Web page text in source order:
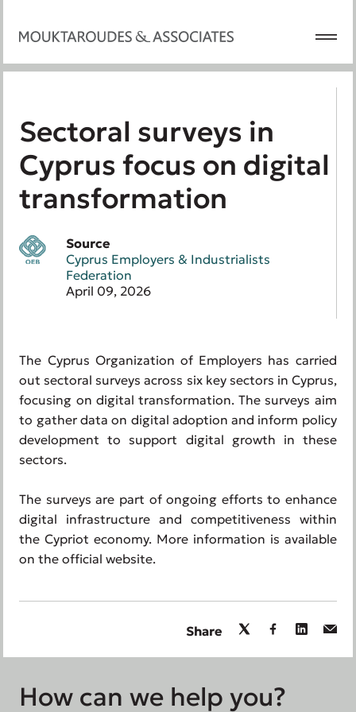
Sectoral surveys in
Cyprus focus on digital
transformation
Source
Cyprus Employers & Industrialists
Federation
April 09, 2026
The Cyprus Organization of Employers has carried
out sectoral surveys across six key sectors in Cyprus,
focusing on digital transformation. The surveys aim
to gather data on digital adoption and inform policy
development to support digital growth in these
sectors.
The surveys are part of ongoing efforts to enhance
digital infrastructure and competitiveness within
the Cypriot economy. More information is available
on the official website.
Share
How can we help you?